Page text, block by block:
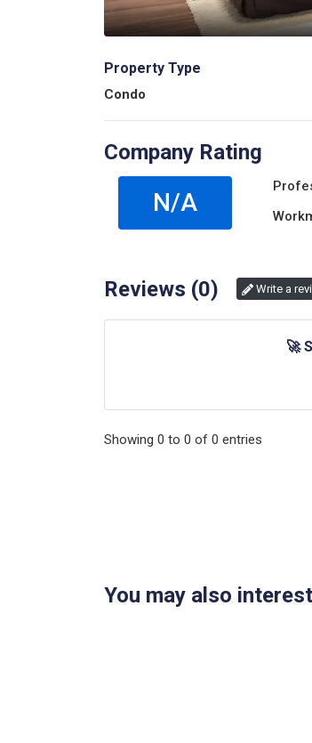
Property Type
Condo
Company Rating
N/A
Reviews (0) Write a
🚀
Showing 0 to 0 of 0 entries
You may also